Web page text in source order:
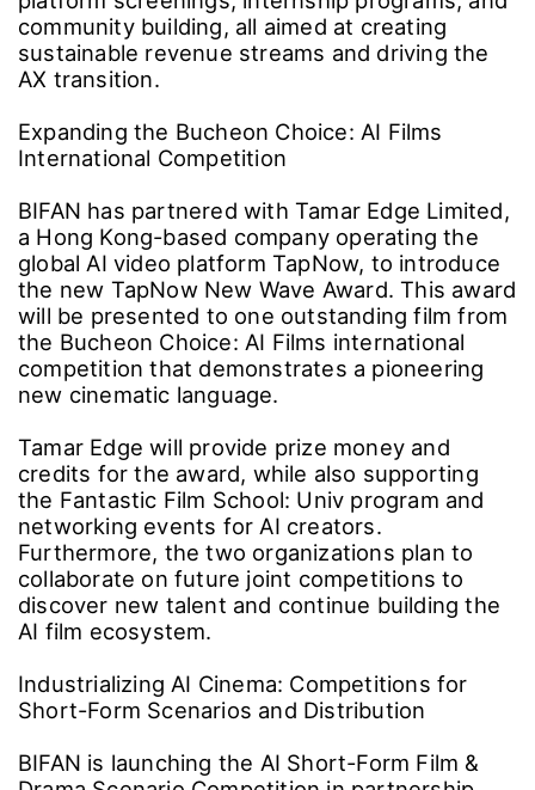
community building, all aimed at creating
sustainable revenue streams and driving the
AX transition.
Expanding the Bucheon Choice: AI Films
International Competition
BIFAN has partnered with Tamar Edge Limited,
a Hong Kong-based company operating the
global AI video platform TapNow, to introduce
the new TapNow New Wave Award. This award
will be presented to one outstanding film from
the Bucheon Choice: AI Films international
competition that demonstrates a pioneering
new cinematic language.
Tamar Edge will provide prize money and
credits for the award, while also supporting
the Fantastic Film School: Univ program and
networking events for AI creators.
Furthermore, the two organizations plan to
collaborate on future joint competitions to
discover new talent and continue building the
AI film ecosystem.